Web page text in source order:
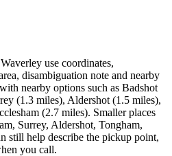
use coordinates,
disambiguation note and nearby
nearby options such as Badshot
(1.3 miles), Aldershot (1.5 miles),
(2.7 miles). Smaller places
Surrey, Aldershot, Tongham,
still help describe the pickup point,
you call.